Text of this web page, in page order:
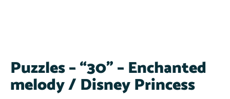
Puzzles – “30” – Enchanted
melody / Disney Princess